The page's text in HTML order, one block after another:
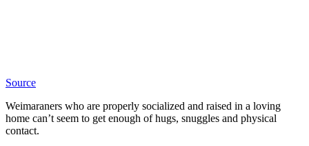
Source
Weimaraners who are properly socialized and raised in a loving
home can’t seem to get enough of hugs, snuggles and physical
contact.